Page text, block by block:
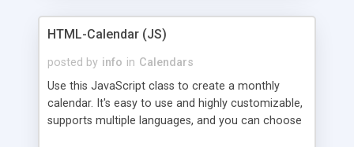
HTML-Calendar (JS)
posted by info in Calendars
Use this JavaScript class to create a monthly
calendar. It's easy to use and highly customizable,
supports multiple languages, and you can choose